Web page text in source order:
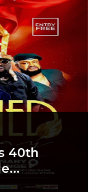
40th